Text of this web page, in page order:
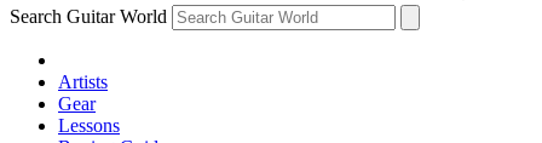
Search Guitar World
Artists
Gear
Lessons